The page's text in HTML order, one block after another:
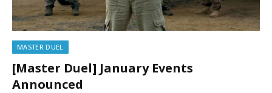
MASTER DUEL
[Master Duel] January Events
Announced